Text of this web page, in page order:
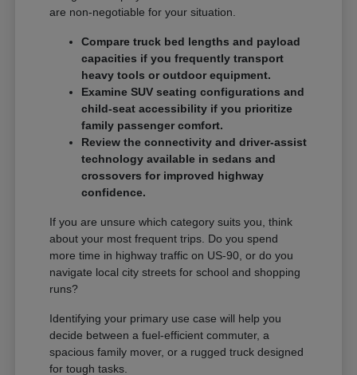
are non-negotiable for your situation.
Compare truck bed lengths and payload
capacities if you frequently transport
heavy tools or outdoor equipment.
Examine SUV seating configurations and
child-seat accessibility if you prioritize
family passenger comfort.
Review the connectivity and driver-assist
technology available in sedans and
crossovers for improved highway
confidence.
If you are unsure which category suits you, think
about your most frequent trips. Do you spend
more time in highway traffic on US-90, or do you
navigate local city streets for school and shopping
runs?
Identifying your primary use case will help you
decide between a fuel-efficient commuter, a
spacious family mover, or a rugged truck designed
for tough tasks.